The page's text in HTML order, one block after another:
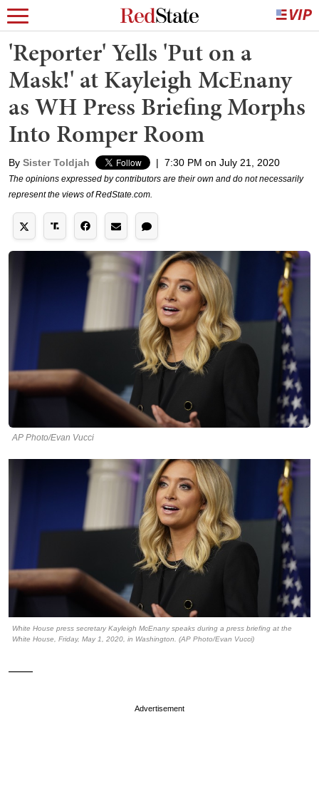
'Reporter' Yells 'Put on a
Mask!' at Kayleigh McEnany
as WH Press Briefing Morphs
Into Romper Room
By Sister Toldjah | 7:30 PM on July 21, 2020
The opinions expressed by contributors are their own and do not necessarily
represent the views of RedState.com.
AP Photo/Evan Vucci
White House press secretary Kayleigh McEnany speaks during a press briefing at the
White House, Friday, May 1, 2020, in Washington. (AP Photo/Evan Vucci)
——
Advertisement